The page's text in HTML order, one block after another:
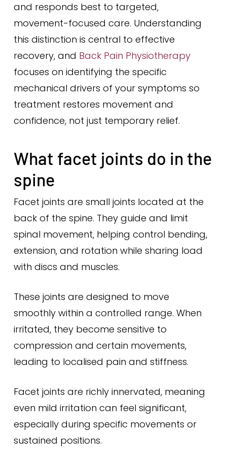
and responds best to targeted,
movement-focused care. Understanding
this distinction is central to effective
recovery, and Back Pain Physiotherapy
focuses on identifying the specific
mechanical drivers of your symptoms so
treatment restores movement and
confidence, not just temporary relief.
What facet joints do in the
spine
Facet joints are small joints located at the
back of the spine. They guide and limit
spinal movement, helping control bending,
extension, and rotation while sharing load
with discs and muscles.
These joints are designed to move
smoothly within a controlled range. When
irritated, they become sensitive to
compression and certain movements,
leading to localised pain and stiffness.
Facet joints are richly innervated, meaning
even mild irritation can feel significant,
especially during specific movements or
sustained positions.